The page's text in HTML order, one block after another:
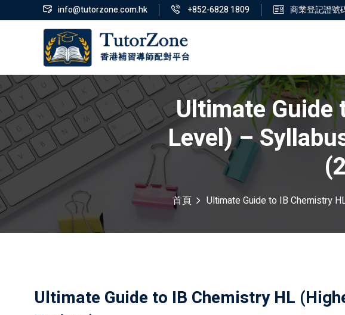
info@tutorzone.com.hk +852-6828 1809 商業登記證號
Ultimate Guide
Level) –
首頁 Ultimate Guide to IB Chemistry
Ultimate Guide to IB Chemistry HL
記住 我